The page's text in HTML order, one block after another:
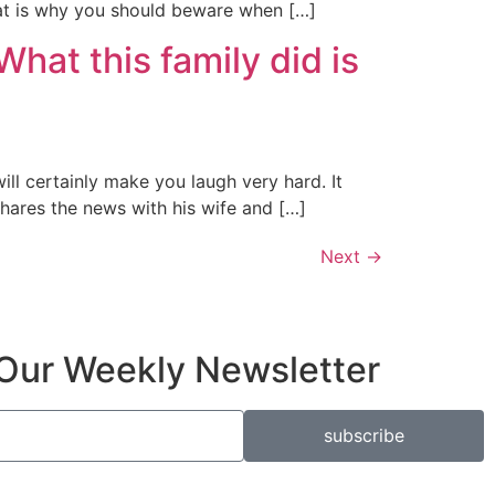
is why you should beware when […]
this family did is
certainly make you laugh very hard. It
the news with his wife and […]
Next →
Weekly Newsletter
subscribe